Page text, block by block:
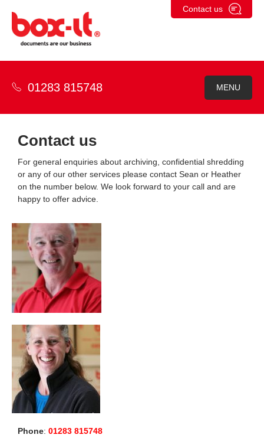
content
Contact us
MENU
01283 815748
Contact us
For general enquiries about archiving, confidential shredding
or any of our other services please contact Sean or Heather
on the number below. We look forward to your call and are
happy to offer advice.
Phone: 01283 815748